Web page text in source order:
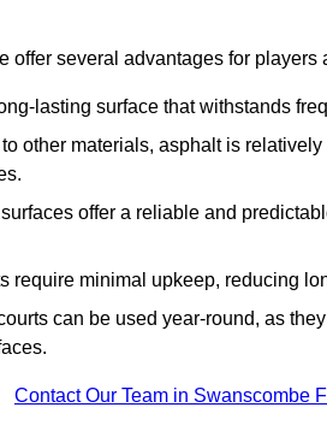
offer several advantages for players
lasting surface that withstands
other materials, asphalt is
offer a reliable and
require minimal upkeep, reducing
can be used year-round, as
Contact Our Team in Swanscombe